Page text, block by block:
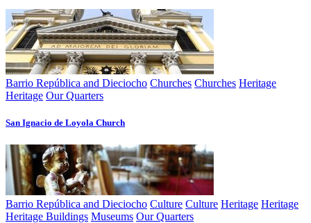
Barrio República and Dieciocho Churches Churches Heritage
Heritage Our Quarters
San Ignacio de Loyola Church
Barrio República and Dieciocho Culture Culture Heritage Heritage
Heritage Buildings Museums Our Quarters